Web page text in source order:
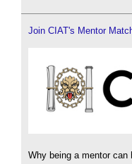
Join CIAT's Mentor
Why being a mentor can